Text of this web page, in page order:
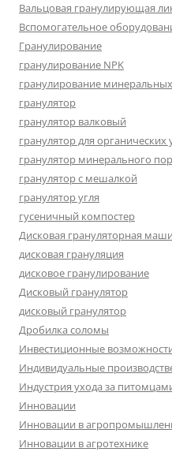
Вальцовая гранулирующая
Вспомогательное
Гранулирование
гранулирование NPK
гранулирование
гранулятор
гранулятор валковый
гранулятор для органических
гранулятор минерального
гранулятор с мешалкой
гранулятор угля
гусеничный компостер
Дисковая грануляторная
дисковая грануляция
дисковое гранулирование
Дисковый гранулятор
дисковый гранулятор
Дробилка соломы
Инвестиционные
Индивидуальные
Индустрия ухода за
Инновации
Инновации в
Инновации в агротехнике